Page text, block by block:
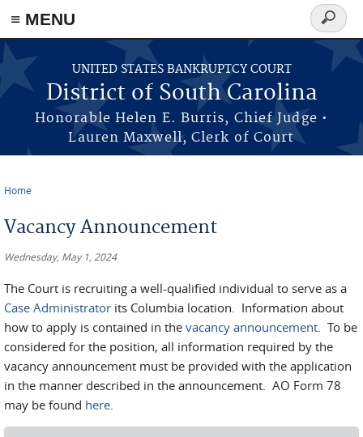
≡ MENU
Skip to main content
UNITED STATES BANKRUPTCY COURT
District of South Carolina
Honorable Helen E. Burris, Chief Judge •
Lauren Maxwell, Clerk of Court
Search
form
Home
Vacancy Announcement
Wednesday, May 1, 2024
The Court is recruiting a well-qualified individual to serve as a
Case Administrator its Columbia location. Information about
how to apply is contained in the vacancy announcement. To be
considered for the position, all information required by the
vacancy announcement must be provided with the application
in the manner described in the announcement. AO Form 78
may be found here.